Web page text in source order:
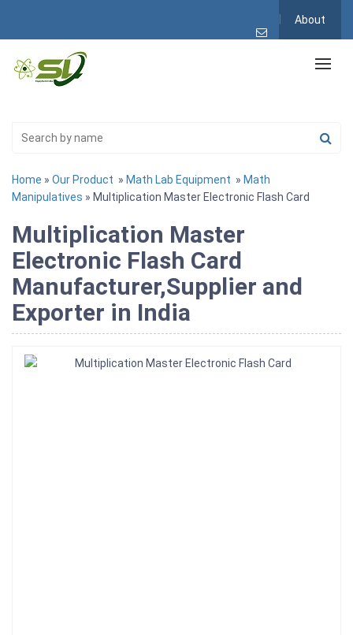
About
Home » Our Product » Math Lab Equipment » Math
Manipulatives » Multiplication Master Electronic Flash Card
Multiplication Master
Electronic Flash Card
Manufacturer,Supplier and
Exporter in India